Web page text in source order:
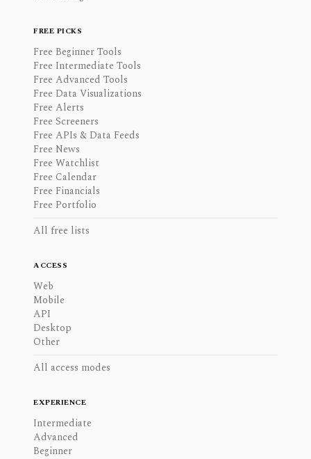
FREE PICKS
Free Beginner Tools
Free Intermediate Tools
Free Advanced Tools
Free Data Visualizations
Free Alerts
Free Screeners
Free APIs & Data Feeds
Free News
Free Watchlist
Free Calendar
Free Financials
Free Portfolio
All free lists
ACCESS
Web
Mobile
API
Desktop
Other
All access modes
EXPERIENCE
Intermediate
Advanced
Beginner